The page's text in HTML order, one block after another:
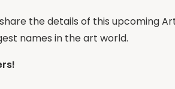
the details of this upcoming
names in the art world.